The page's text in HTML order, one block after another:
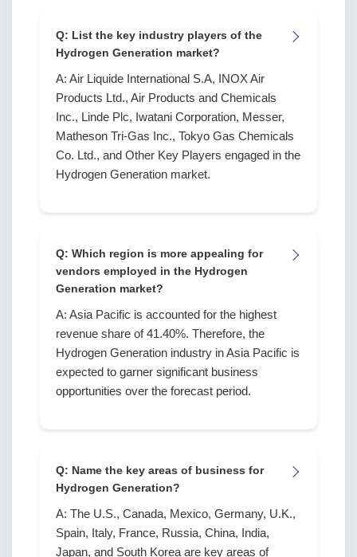
Q: List the key industry players of the
Hydrogen Generation market?
A: Air Liquide International S.A, INOX Air
Products Ltd., Air Products and Chemicals
Inc., Linde Plc, Iwatani Corporation, Messer,
Matheson Tri-Gas Inc., Tokyo Gas Chemicals
Co. Ltd., and Other Key Players engaged in the
Hydrogen Generation market.
Q: Which region is more appealing for
vendors employed in the Hydrogen
Generation market?
A: Asia Pacific is accounted for the highest
revenue share of 41.40%. Therefore, the
Hydrogen Generation industry in Asia Pacific is
expected to garner significant business
opportunities over the forecast period.
Q: Name the key areas of business for
Hydrogen Generation?
A: The U.S., Canada, Mexico, Germany, U.K.,
Spain, Italy, France, Russia, China, India,
Japan, and South Korea are key areas of